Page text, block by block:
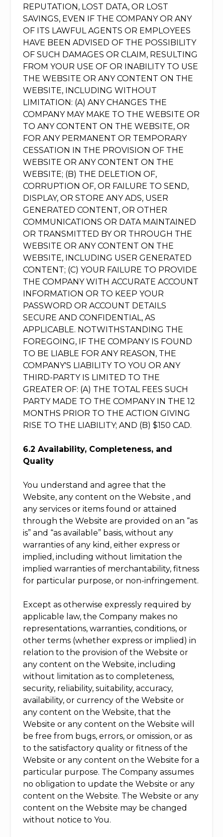
REPUTATION, LOST DATA, OR LOST
SAVINGS, EVEN IF THE COMPANY OR ANY
OF ITS LAWFUL AGENTS OR EMPLOYEES
HAVE BEEN ADVISED OF THE POSSIBILITY
OF SUCH DAMAGES OR CLAIM, RESULTING
FROM YOUR USE OF OR INABILITY TO USE
THE WEBSITE OR ANY CONTENT ON THE
WEBSITE, INCLUDING WITHOUT
LIMITATION: (A) ANY CHANGES THE
COMPANY MAY MAKE TO THE WEBSITE OR
TO ANY CONTENT ON THE WEBSITE, OR
FOR ANY PERMANENT OR TEMPORARY
CESSATION IN THE PROVISION OF THE
WEBSITE OR ANY CONTENT ON THE
WEBSITE; (B) THE DELETION OF,
CORRUPTION OF, OR FAILURE TO SEND,
DISPLAY, OR STORE ANY ADS, USER
GENERATED CONTENT, OR OTHER
COMMUNICATIONS OR DATA MAINTAINED
OR TRANSMITTED BY OR THROUGH THE
WEBSITE OR ANY CONTENT ON THE
WEBSITE, INCLUDING USER GENERATED
CONTENT; (C) YOUR FAILURE TO PROVIDE
THE COMPANY WITH ACCURATE ACCOUNT
INFORMATION OR TO KEEP YOUR
PASSWORD OR ACCOUNT DETAILS
SECURE AND CONFIDENTIAL, AS
APPLICABLE. NOTWITHSTANDING THE
FOREGOING, IF THE COMPANY IS FOUND
TO BE LIABLE FOR ANY REASON, THE
COMPANY'S LIABILITY TO YOU OR ANY
THIRD-PARTY IS LIMITED TO THE
GREATER OF: (A) THE TOTAL FEES SUCH
PARTY MADE TO THE COMPANY IN THE 12
MONTHS PRIOR TO THE ACTION GIVING
RISE TO THE LIABILITY; AND (B) $150 CAD.
6.2 Availability, Completeness, and
Quality
You understand and agree that the
Website, any content on the Website , and
any services or items found or attained
through the Website are provided on an “as
is” and “as available” basis, without any
warranties of any kind, either express or
implied, including without limitation the
implied warranties of merchantability, fitness
for particular purpose, or non-infringement.
Except as otherwise expressly required by
applicable law, the Company makes no
representations, warranties, conditions, or
other terms (whether express or implied) in
relation to the provision of the Website or
any content on the Website, including
without limitation as to completeness,
security, reliability, suitability, accuracy,
availability, or currency of the Website or
any content on the Website, that the
Website or any content on the Website will
be free from bugs, errors, or omission, or as
to the satisfactory quality or fitness of the
Website or any content on the Website for a
particular purpose. The Company assumes
no obligation to update the Website or any
content on the Website. The Website or any
content on the Website may be changed
without notice to You.